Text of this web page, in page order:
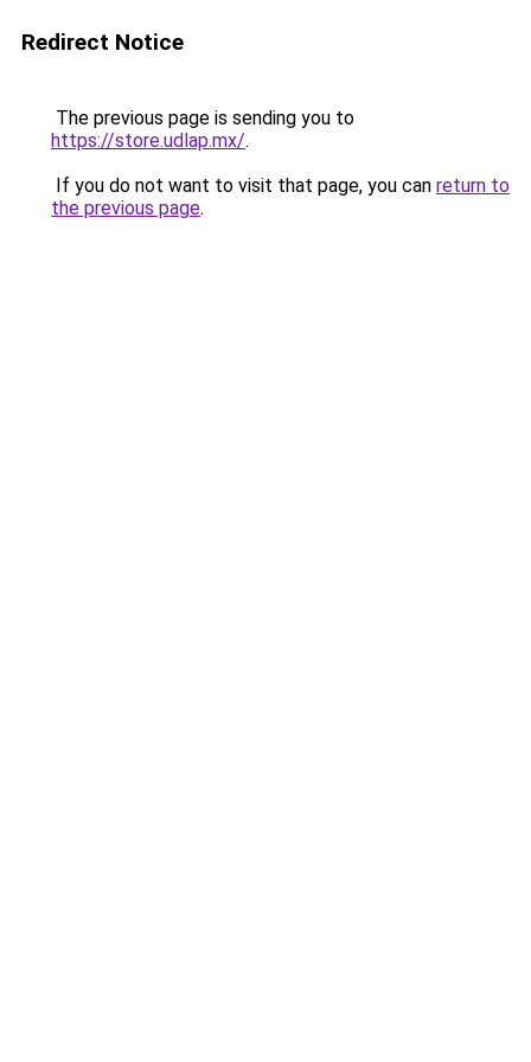
Redirect Notice
The previous page is sending you to
https://store.udlap.mx/.
If you do not want to visit that page, you can return to
the previous page.